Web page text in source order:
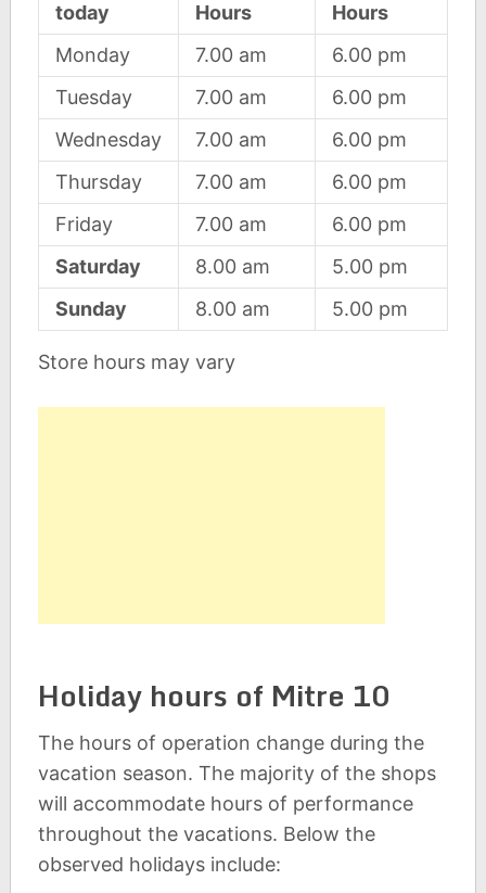
today
Hours
Hours
Monday
7.00 am
6.00 pm
Tuesday
7.00 am
6.00 pm
Wednesday
7.00 am
6.00 pm
Thursday
7.00 am
6.00 pm
Friday
7.00 am
6.00 pm
Saturday
8.00 am
5.00 pm
Sunday
8.00 am 5.00 pm
Store hours may vary
Holiday hours of Mitre 10
The hours of operation change during the
vacation season. The majority of the shops
will accommodate hours of performance
throughout the vacations. Below the
observed holidays include: